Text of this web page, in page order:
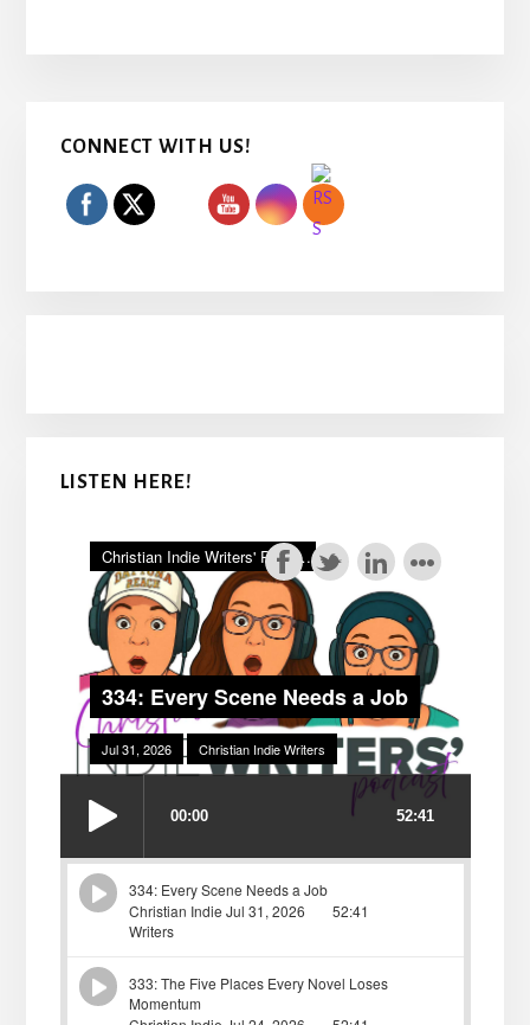
Primary
Sidebar
CONNECT WITH US!
LISTEN HERE!